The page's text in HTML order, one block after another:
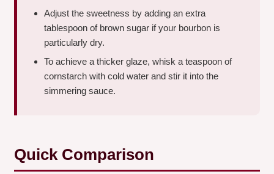
Adjust the sweetness by adding an extra
tablespoon of brown sugar if your bourbon is
particularly dry.
To achieve a thicker glaze, whisk a teaspoon of
cornstarch with cold water and stir it into the
simmering sauce.
Quick Comparison